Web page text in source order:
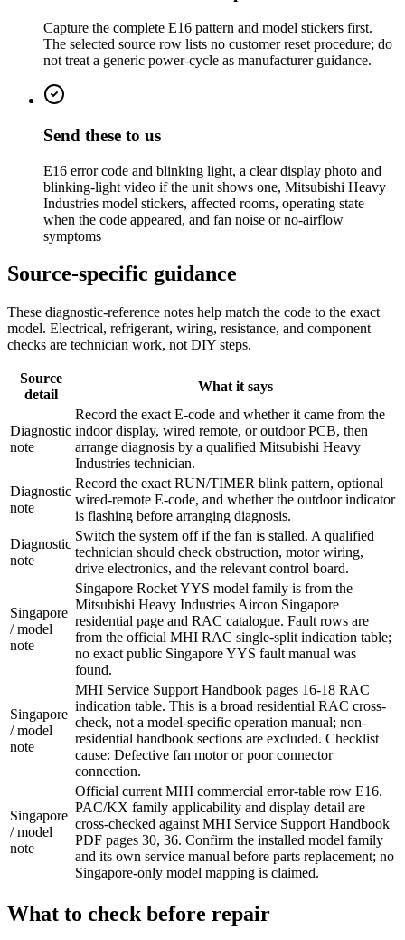
Capture the complete E16 pattern and model stickers first.
The selected source row lists no customer reset procedure; do
not treat a generic power-cycle as manufacturer guidance.
Send these to us
E16 error code and blinking light, a clear display photo and
blinking-light video if the unit shows one, Mitsubishi Heavy
Industries model stickers, affected rooms, operating state
when the code appeared, and fan noise or no-airflow
symptoms
Source-specific guidance
These diagnostic-reference notes help match the code to the exact
model. Electrical, refrigerant, wiring, resistance, and component
checks are technician work, not DIY steps.
Source
detail
What it says
Diagnostic
note
Record the exact E-code and whether it came from the
indoor display, wired remote, or outdoor PCB, then
arrange diagnosis by a qualified Mitsubishi Heavy
Industries technician.
Diagnostic
note
Record the exact RUN/TIMER blink pattern, optional
wired-remote E-code, and whether the outdoor indicator
is flashing before arranging diagnosis.
Diagnostic
note
Switch the system off if the fan is stalled. A qualified
technician should check obstruction, motor wiring,
drive electronics, and the relevant control board.
Singapore
/ model
note
Singapore Rocket YYS model family is from the
Mitsubishi Heavy Industries Aircon Singapore
residential page and RAC catalogue. Fault rows are
from the official MHI RAC single-split indication table;
no exact public Singapore YYS fault manual was
found.
Singapore
/ model
note
MHI Service Support Handbook pages 16-18 RAC
indication table. This is a broad residential RAC cross-
check, not a model-specific operation manual; non-
residential handbook sections are excluded. Checklist
cause: Defective fan motor or poor connector
connection.
Singapore
/ model
note
Official current MHI commercial error-table row E16.
PAC/KX family applicability and display detail are
cross-checked against MHI Service Support Handbook
PDF pages 30, 36. Confirm the installed model family
and its own service manual before parts replacement; no
Singapore-only model mapping is claimed.
What to check before repair